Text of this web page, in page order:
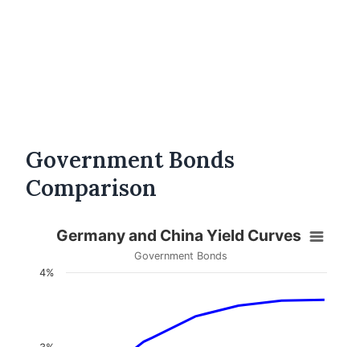
Government Bonds
Comparison
Germany and China Yield Curves
Government Bonds
4%